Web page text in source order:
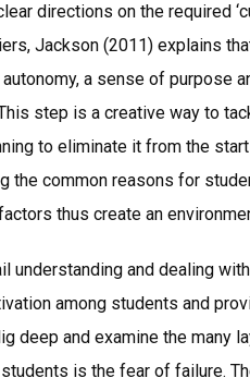
directions on the required
Jackson (2011) explains
a sense of purpose
step is a creative way to
to eliminate it from the
the common reasons for
thus create an
understanding and dealing
among students and
deep and examine the many
is the fear of failure.